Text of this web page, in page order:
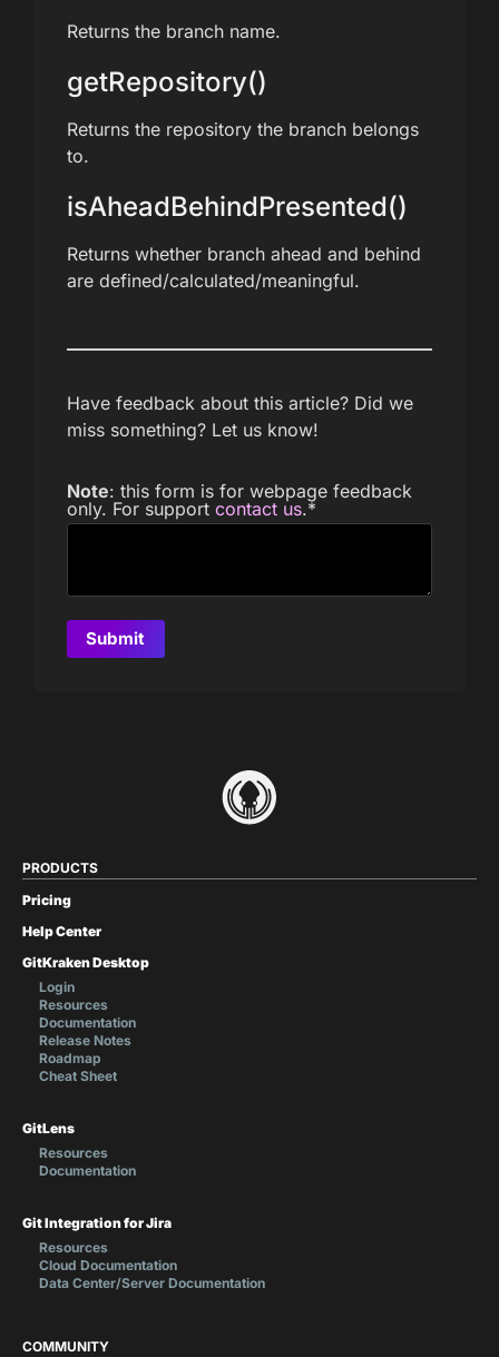
Returns the branch name.
getRepository()
Returns the repository the branch belongs
to.
isAheadBehindPresented()
Returns whether branch ahead and behind
are defined/calculated/meaningful.
Have feedback about this article? Did we
miss something? Let us know!
Note: this form is for webpage feedback
only. For support contact us.*
PRODUCTS
Pricing
Help Center
GitKraken Desktop
Login
Resources
Documentation
Release Notes
Roadmap
Cheat Sheet
GitLens
Resources
Documentation
Git Integration for Jira
Resources
Cloud Documentation
Data Center/Server Documentation
COMMUNITY